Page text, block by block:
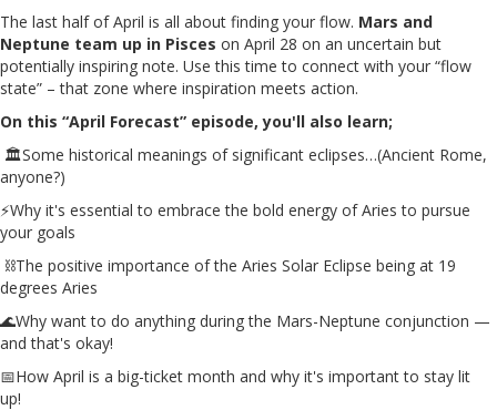
The last half of April is all about finding your flow. Mars and
Neptune team up in Pisces on April 28 on an uncertain but
potentially inspiring note. Use this time to connect with your “flow
state” – that zone where inspiration meets action.
On this “April Forecast” episode, you'll also learn;
🏛️Some historical meanings of significant eclipses…(Ancient Rome,
anyone?)
⚡Why it's essential to embrace the bold energy of Aries to pursue
your goals
⛓️The positive importance of the Aries Solar Eclipse being at 19
degrees Aries
🌊Why want to do anything during the Mars-Neptune conjunction —
and that's okay!
📅How April is a big-ticket month and why it's important to stay lit
up!